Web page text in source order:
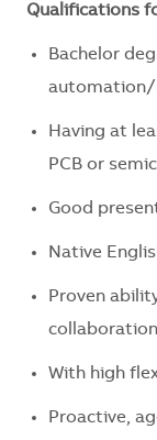
Qualifications
Bachelor
automation/
Having at
PCB or
Good
Native
Proven
With high
Proactive,